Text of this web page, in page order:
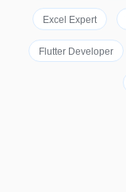
Excel Expert
Flutter Developer